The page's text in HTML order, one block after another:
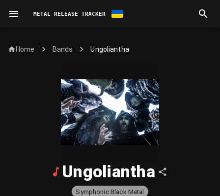
METAL RELEASE TRACKER
Home Bands Ungoliantha
Ungoliantha
Symphonic Black Metal